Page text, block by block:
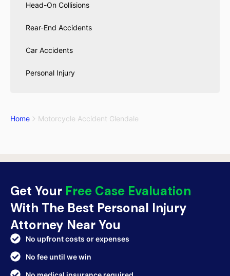
Head-On Collisions
Rear-End Accidents
Car Accidents
Personal Injury
Home Motorcycle Accident Glendale
Get Your Free Case Evaluation
With The Best Personal Injury
Attorney Near You
No upfront costs or expenses
No fee until we win